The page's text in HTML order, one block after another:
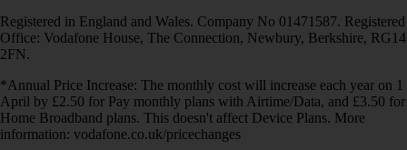
Registered in England and Wales. Company No 01471587. Registered
Office: Vodafone House, The Connection, Newbury, Berkshire, RG14
2FN.
*Annual Price Increase: The monthly cost will increase each year on 1
April by £2.50 for Pay monthly plans with Airtime/Data, and £3.50 for
Home Broadband plans. This doesn't affect Device Plans. More
information: vodafone.co.uk/pricechanges